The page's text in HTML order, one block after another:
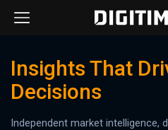
Insights That
Decisions
Independent market intelligence,